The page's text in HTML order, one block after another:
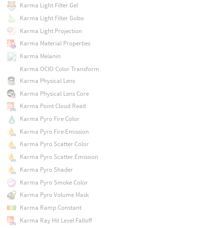
Karma Light Filter Gel
Karma Light Filter Gobo
Karma Light Projection
Karma Material Properties
Karma Melanin
Karma OCIO Color Transform
Karma Physical Lens
Karma Physical Lens Core
Karma Point Cloud Read
Karma Pyro Fire Color
Karma Pyro Fire Emission
Karma Pyro Scatter Color
Karma Pyro Scatter Emission
Karma Pyro Shader
Karma Pyro Smoke Color
Karma Pyro Volume Mask
Karma Ramp Constant
Karma Ray Hit Level Falloff